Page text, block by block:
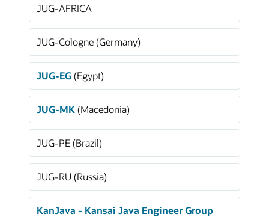
JUG-AFRICA
JUG-Cologne (Germany)
JUG-EG(Egypt)
JUG-MK (Macedonia)
JUG-PE (Brazil)
JUG-RU (Russia)
KanJava - Kansai Java Engineer Group